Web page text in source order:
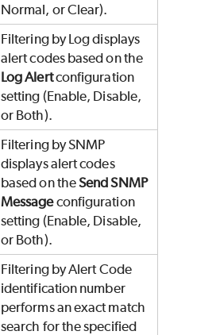
Normal, or Clear).
Filtering by Log displays
alert codes based on the
Log Alertconfiguration
setting (Enable, Disable,
or Both).
Filtering by SNMP
displays alert codes
based on theSend SNMP
Messageconfiguration
setting (Enable, Disable,
or Both).
Filtering by Alert Code
identification number
performs an exact match
search for the specified